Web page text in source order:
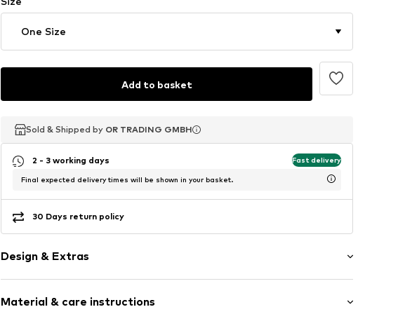
One Size
Add to basket
Sold & Shipped by OR TRADING GMBH
Sold & Shipped by OR TRADING GMBH
Sold & Shipped by OR TRADING GMBH
2 - 3 working days Fast delivery
Final expected delivery times will be shown in your basket.
30 Days return policy
Design & Extras
Gold
Material & care instructions